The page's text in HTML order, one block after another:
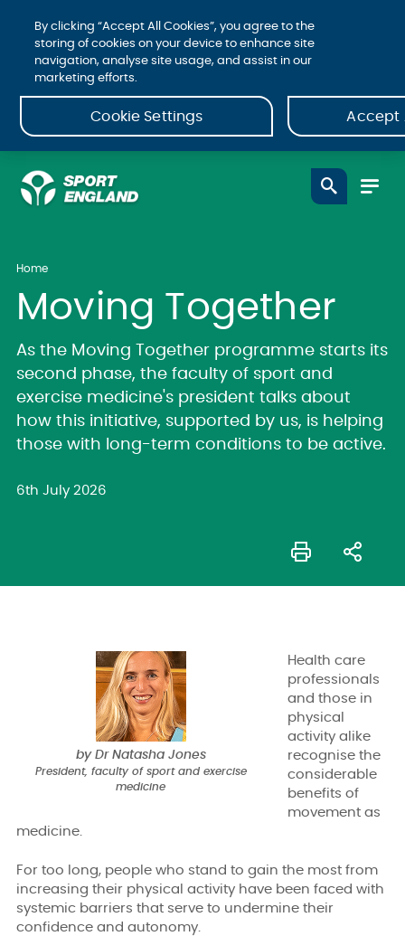
Home
Moving Together
As the Moving Together programme starts its
second phase, the faculty of sport and
exercise medicine's president talks about
how this initiative, supported by us, is helping
those with long-term conditions to be active.
6th July 2026
by Dr Natasha Jones
President, faculty of sport and exercise
medicine
Health care
professionals
and those in
physical
activity alike
recognise the
considerable
benefits of
movement as
medicine.
For too long, people who stand to gain the most from
increasing their physical activity have been faced with
systemic barriers that serve to undermine their
confidence and autonomy.
By clicking “Accept All Cookies”, you agree to the
storing of cookies on your device to enhance site
navigation, analyse site usage, and assist in our
marketing efforts.
Cookie Settings Accept